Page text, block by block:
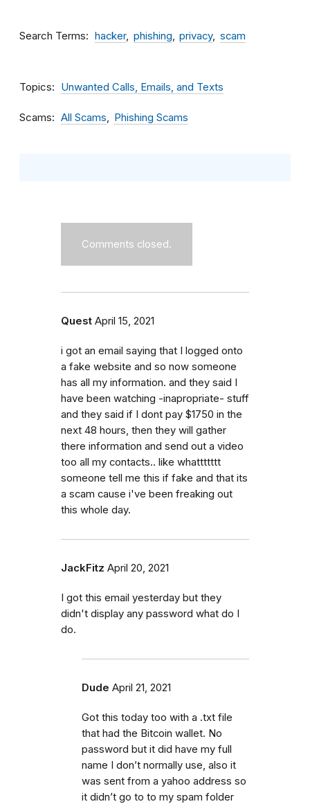
Search Terms hacker phishing privacy scam
Topics Unwanted Calls, Emails, and Texts
Scams All Scams Phishing Scams
Comments closed.
Quest April 15, 2021
i got an email saying that I logged onto
a fake website and so now someone
has all my information. and they said I
have been watching -inapropriate- stuff
and they said if I dont pay $1750 in the
next 48 hours, then they will gather
there information and send out a video
too all my contacts.. like whattttttt
someone tell me this if fake and that its
a scam cause i've been freaking out
this whole day.
JackFitz April 20, 2021
I got this email yesterday but they
didn't display any password what do I
do.
Dude April 21, 2021
Got this today too with a .txt file
that had the Bitcoin wallet. No
password but it did have my full
name I don’t normally use, also it
was sent from a yahoo address so
it didn’t go to to my spam folder